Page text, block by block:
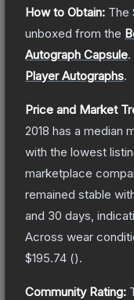
How to Obtain: The
unboxed from the
Autograph Capsule.
Player Autographs.
Price and Market
2018 has a median
with the lowest
marketplace
remained stable
and 30 days,
Across wear
$195.74 ().
Community Rating: